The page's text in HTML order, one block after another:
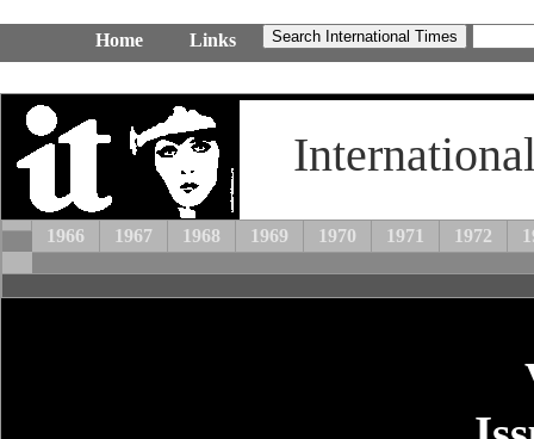
Home Links
1966 1967 1968 1969 1970 1971 1972